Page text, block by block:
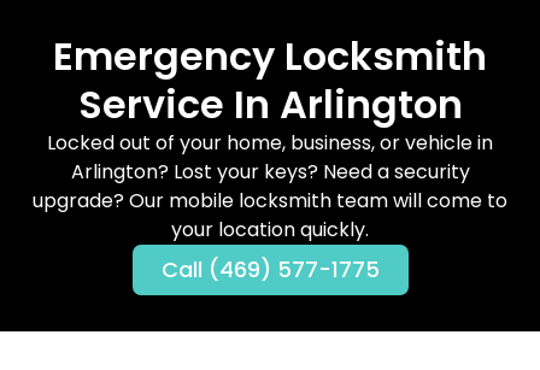
Emergency Locksmith
Service In Arlington
Locked out of your home, business, or vehicle in
Arlington? Lost your keys? Need a security
upgrade? Our mobile locksmith team will come to
your location quickly.
Call (469) 577-1775